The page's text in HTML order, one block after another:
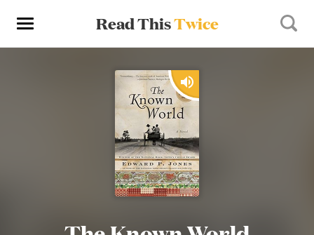
Read ThisTwice